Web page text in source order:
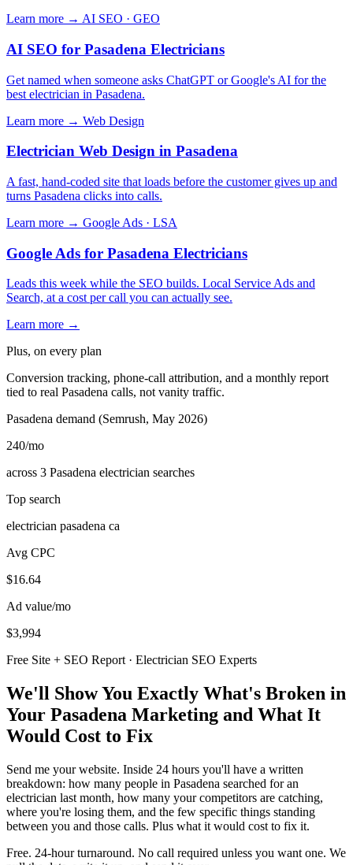
Learn more → AI SEO · GEO
AI SEO for Pasadena Electricians
Get named when someone asks ChatGPT or Google's AI for the
best electrician in Pasadena.
Learn more → Web Design
Electrician Web Design in Pasadena
A fast, hand-coded site that loads before the customer gives up and
turns Pasadena clicks into calls.
Learn more → Google Ads · LSA
Google Ads for Pasadena Electricians
Leads this week while the SEO builds. Local Service Ads and
Search, at a cost per call you can actually see.
Learn more →
Plus, on every plan
Conversion tracking, phone-call attribution, and a monthly report
tied to real Pasadena calls, not vanity traffic.
Pasadena demand (Semrush, May 2026)
240/mo
across 3 Pasadena electrician searches
Top search
electrician pasadena ca
Avg CPC
$16.64
Ad value/mo
$3,994
Free Site + SEO Report · Electrician SEO Experts
We'll Show You Exactly What's Broken in
Your Pasadena Marketing and What It
Would Cost to Fix
Send me your website. Inside 24 hours you'll have a written
breakdown: how many people in Pasadena searched for an
electrician last month, how many your competitors are catching,
where you're losing them, and the few specific things standing
between you and those calls. Plus what it would cost to fix it.
Free. 24-hour turnaround. No call required unless you want one. We